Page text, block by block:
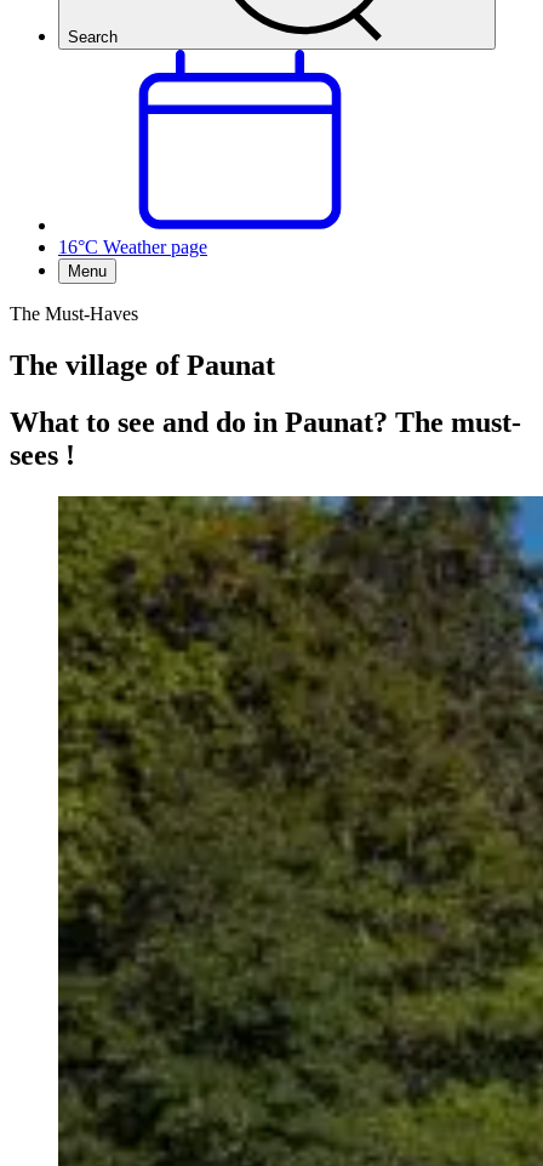
Search
16°C Weather page
Menu
The Must-Haves
The village of Paunat
What to see and do in Paunat? The must-
sees !